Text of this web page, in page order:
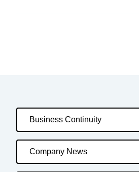
Business Continuity
Company News